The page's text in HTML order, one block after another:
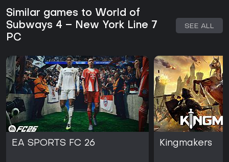
Similar games to World of
Subways 4 – New York Line 7
PC
SEE ALL
EA SPORTS FC 26 Kingmakers